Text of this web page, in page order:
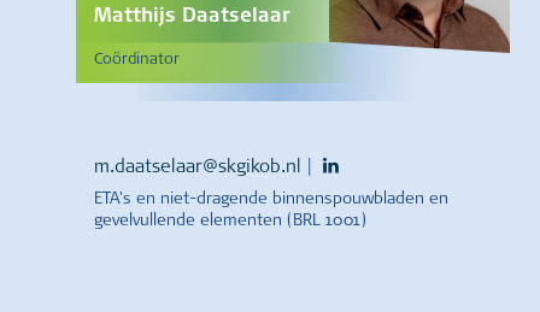
Matthijs Daatselaar
Coördinator
m.daatselaar@skgikob.nl
ETA's en niet-dragende binnenspouwbladen en
gevelvullende elementen (BRL 1001)